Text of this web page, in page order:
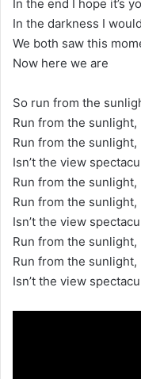
In the end I hope it’s
In the darkness I
We both saw this
Now here we are
So run from the
Run from the sunlight,
Run from the sunlight,
Isn’t the view
Run from the sunlight,
Run from the sunlight,
Isn’t the view
Run from the sunlight,
Run from the sunlight,
Isn’t the view